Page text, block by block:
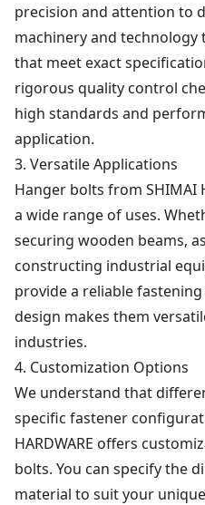
precision and attention to
machinery and
that meet exact
rigorous quality control
high standards and
application.
3. Versatile Applications
Hanger bolts from SHIMAI
a wide range of uses.
securing wooden beams,
constructing industrial
provide a reliable
design makes them
industries.
4. Customization Options
We understand that
specific fastener
HARDWARE offers
bolts. You can specify the
material to suit your